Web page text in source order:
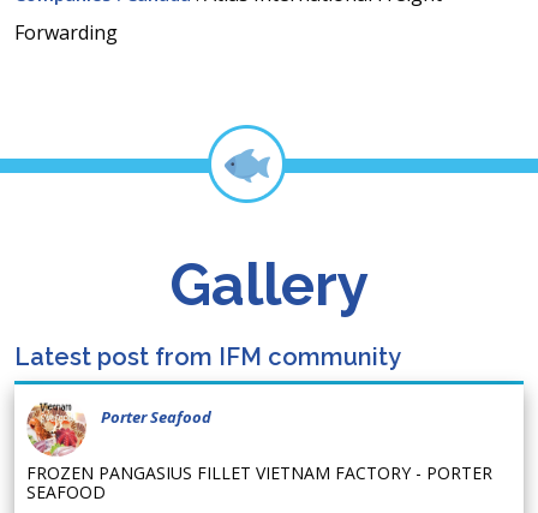
Forwarding
Gallery
Latest post from IFM community
Porter Seafood
FROZEN PANGASIUS FILLET VIETNAM FACTORY - PORTER
SEAFOOD